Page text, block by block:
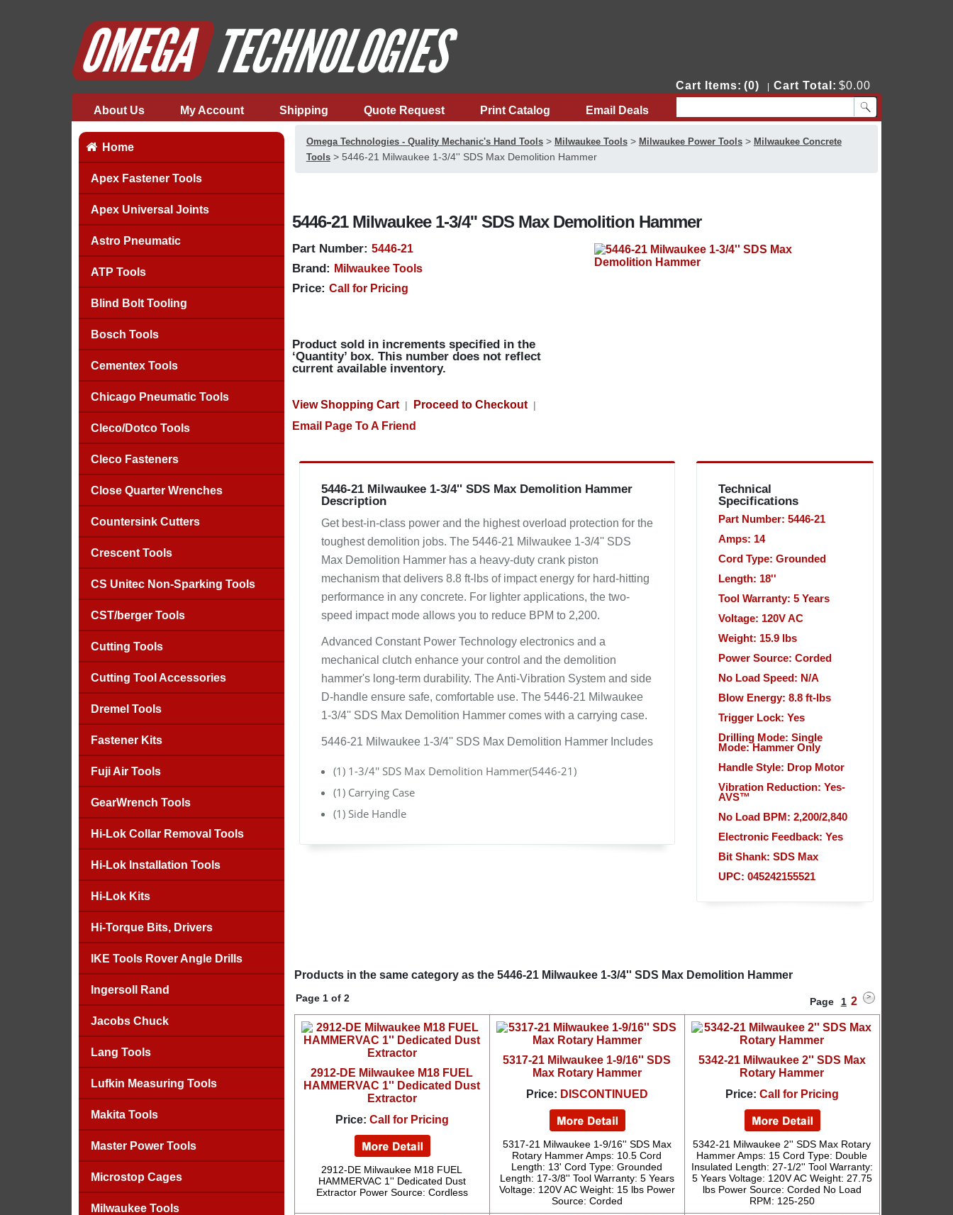
Cart Items: (0) Cart Total: $0.00
About Us My Account Shipping Quote Request Print Catalog Email Deals
Home
Apex Fastener Tools
Apex Universal Joints
Astro Pneumatic
ATP Tools
Blind Bolt Tooling
Bosch Tools
Cementex Tools
Chicago Pneumatic Tools
Cleco/Dotco Tools
Cleco Fasteners
Close Quarter Wrenches
Countersink Cutters
Crescent Tools
CS Unitec Non-Sparking Tools
CST/berger Tools
Cutting Tools
Cutting Tool Accessories
Dremel Tools
Fastener Kits
Fuji Air Tools
GearWrench Tools
Hi-Lok Collar Removal Tools
Hi-Lok Installation Tools
Hi-Lok Kits
Hi-Torque Bits, Drivers
IKE Tools Rover Angle Drills
Ingersoll Rand
Jacobs Chuck
Lang Tools
Lufkin Measuring Tools
Makita Tools
Master Power Tools
Microstop Cages
Milwaukee Tools
Omega Technologies - Quality Mechanic's Hand Tools> Milwaukee Tools> Milwaukee Power Tools> Milwaukee Concrete
Tools> 5446-21 Milwaukee 1-3/4'' SDS Max Demolition Hammer
5446-21 Milwaukee 1-3/4'' SDS Max Demolition Hammer
Part Number: 5446-21
Brand: Milwaukee Tools
Price: Call for Pricing
Product sold in increments specified in the
‘Quantity’ box. This number does not reflect
current available inventory.
View Shopping Cart| Proceed to Checkout|
Email Page To A Friend
5446-21 Milwaukee 1-3/4'' SDS Max Demolition Hammer
Description
Get best-in-class power and the highest overload protection for the
toughest demolition jobs. The 5446-21 Milwaukee 1-3/4'' SDS
Max Demolition Hammer has a heavy-duty crank piston
mechanism that delivers 8.8 ft-lbs of impact energy for hard-hitting
performance in any concrete. For lighter applications, the two-
speed impact mode allows you to reduce BPM to 2,200.
Advanced Constant Power Technology electronics and a
mechanical clutch enhance your control and the demolition
hammer's long-term durability. The Anti-Vibration System and side
D-handle ensure safe, comfortable use. The 5446-21 Milwaukee
1-3/4'' SDS Max Demolition Hammer comes with a carrying case.
5446-21 Milwaukee 1-3/4'' SDS Max Demolition Hammer Includes
(1) 1-3/4'' SDS Max Demolition Hammer(5446-21)
(1) Carrying Case
(1) Side Handle
Technical
Specifications
Part Number: 5446-21
Amps: 14
Cord Type: Grounded
Length: 18''
Tool Warranty: 5 Years
Voltage: 120V AC
Weight: 15.9 lbs
Power Source: Corded
No Load Speed: N/A
Blow Energy: 8.8 ft-lbs
Trigger Lock: Yes
Drilling Mode: Single
Mode: Hammer Only
Handle Style: Drop Motor
Vibration Reduction: Yes-
AVS™
No Load BPM: 2,200/2,840
Electronic Feedback: Yes
Bit Shank: SDS Max
UPC: 045242155521
Products in the same category as the 5446-21 Milwaukee 1-3/4'' SDS Max Demolition Hammer
Page 1 of 2 Page 1 2
2912-DE Milwaukee M18 FUEL
HAMMERVAC 1'' Dedicated Dust
Extractor
Price: Call for Pricing
2912-DE Milwaukee M18 FUEL
HAMMERVAC 1'' Dedicated Dust
Extractor Power Source: Cordless
5317-21 Milwaukee 1-9/16'' SDS
Max Rotary Hammer
Price: DISCONTINUED
5317-21 Milwaukee 1-9/16'' SDS Max
Rotary Hammer Amps: 10.5 Cord
Length: 13' Cord Type: Grounded
Length: 17-3/8'' Tool Warranty: 5 Years
Voltage: 120V AC Weight: 15 lbs Power
Source: Corded
5342-21 Milwaukee 2'' SDS Max
Rotary Hammer
Price: Call for Pricing
5342-21 Milwaukee 2'' SDS Max Rotary
Hammer Amps: 15 Cord Type: Double
Insulated Length: 27-1/2'' Tool Warranty:
5 Years Voltage: 120V AC Weight: 27.75
lbs Power Source: Corded No Load
RPM: 125-250